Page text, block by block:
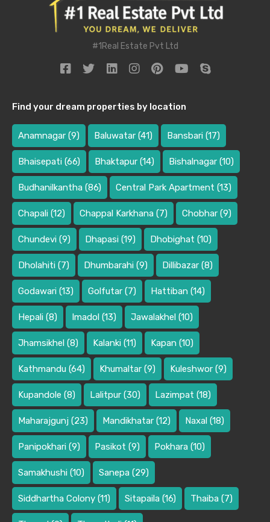
#1Real Estate Pvt Ltd
Find your dream properties by location
Anamnagar (9) Baluwatar (41) Bansbari (17)
Bhaisepati (66) Bhaktapur (14) Bishalnagar (10)
Budhanilkantha (86) Central Park Apartment (13)
Chapali (12) Chappal Karkhana (7) Chobhar (9)
Chundevi (9) Dhapasi (19) Dhobighat (10)
Dholahiti (7) Dhumbarahi (9) Dillibazar (8)
Godawari (13) Golfutar (7) Hattiban (14)
Hepali (8) Imadol (13) Jawalakhel (10)
Jhamsikhel (8) Kalanki (11) Kapan (10)
Kathmandu (64) Khumaltar (9) Kuleshwor (9)
Kupandole (8) Lalitpur (30) Lazimpat (18)
Maharajgunj (23) Mandikhatar (12) Naxal (18)
Panipokhari (9) Pasikot (9) Pokhara (10)
Samakhushi (10) Sanepa (29)
Siddhartha Colony (11) Sitapaila (16) Thaiba (7)